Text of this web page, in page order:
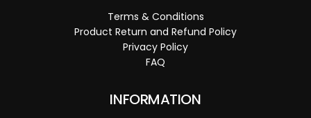
Terms & Conditions
Product Return and Refund Policy
Privacy Policy
FAQ
INFORMATION